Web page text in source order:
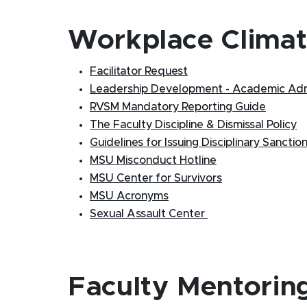
Workplace
Facilitator Request
Leadership Development - Academic
RVSM Mandatory Reporting Guide
The Faculty Discipline & Dismissal Policy
Guidelines for Issuing Disciplinary
MSU Misconduct Hotline
MSU Center for Survivors
MSU Acronyms
Sexual Assault Center
Faculty